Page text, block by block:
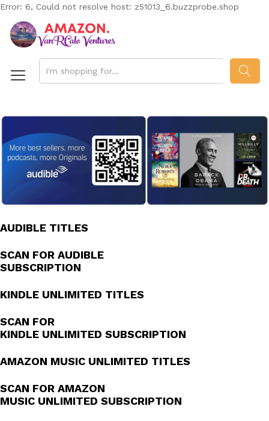
Error: 6, Could not resolve host: z51013_6.buzzprobe.shop
AUDIBLE TITLES
SCAN FOR AUDIBLE
SUBSCRIPTION
KINDLE UNLIMITED TITLES
SCAN FOR
KINDLE UNLIMITED SUBSCRIPTION
AMAZON MUSIC UNLIMITED TITLES
SCAN FOR AMAZON
MUSIC UNLIMITED SUBSCRIPTION